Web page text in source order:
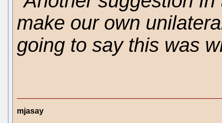
make our own
going to say this was
mjasay